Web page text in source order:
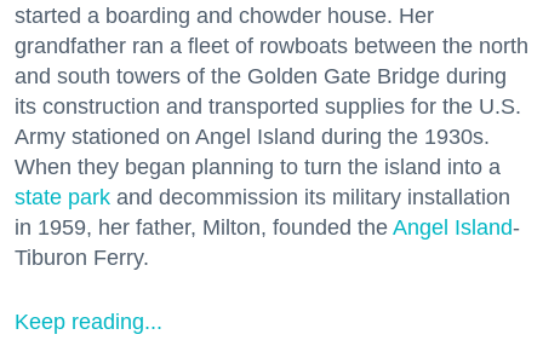
started a boarding and chowder house. Her
grandfather ran a fleet of rowboats between the north
and south towers of the Golden Gate Bridge during
its construction and transported supplies for the U.S.
Army stationed on Angel Island during the 1930s.
When they began planning to turn the island into a
state park and decommission its military installation
in 1959, her father, Milton, founded the Angel Island-
Tiburon Ferry.
Keep reading...